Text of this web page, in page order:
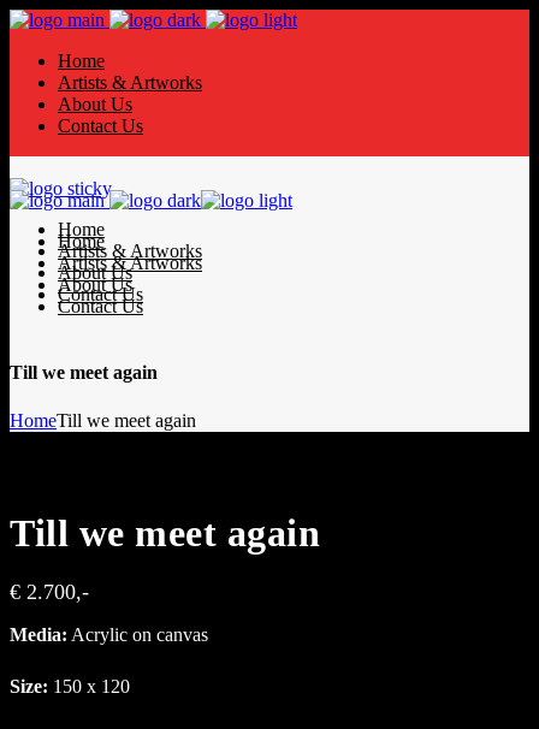
Home
Artists & Artworks
About Us
Contact Us
Home
Artists & Artworks
About Us
Contact Us
Home
Artists & Artworks
About Us
Contact Us
Till we meet again
HomeTill we meet again
Till we meet again
€ 2.700,-
Media: Acrylic on canvas
Size: 150 x 120